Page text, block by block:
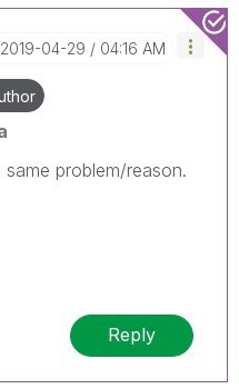
‎2019-04-29 04:16 AM
problem/reason.
Reply